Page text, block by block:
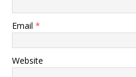
Email *
Website